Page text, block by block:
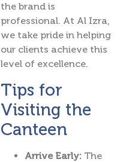
the brand is
professional. At Al Izra,
we take pride in helping
our clients achieve this
level of excellence.
Tips for
Visiting the
Canteen
Arrive Early: The